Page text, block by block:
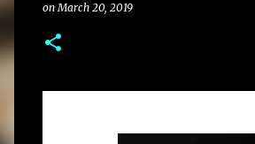
onMarch 20, 2019